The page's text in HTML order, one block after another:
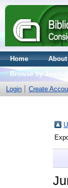
Home About
Browse by
Login
Create